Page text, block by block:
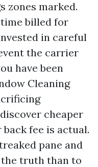
zones marked.
billed for
in careful
the carrier
have been
Cleaning
cheaper
fee is actual.
pane and
truth than to